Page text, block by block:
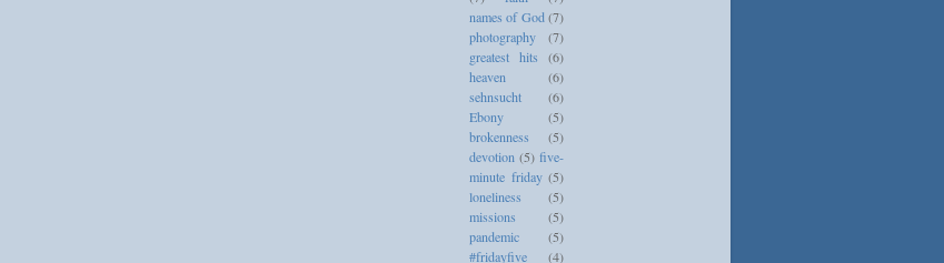
names of God (7)
photography
(7)
greatest hits
(6)
heaven
(6)
sehnsucht
(6)
Ebony
(5)
brokenness
(5)
devotion (5) five-
minute friday (5)
loneliness
(5)
missions
(5)
pandemic
(5)
#fridayfive
(4)